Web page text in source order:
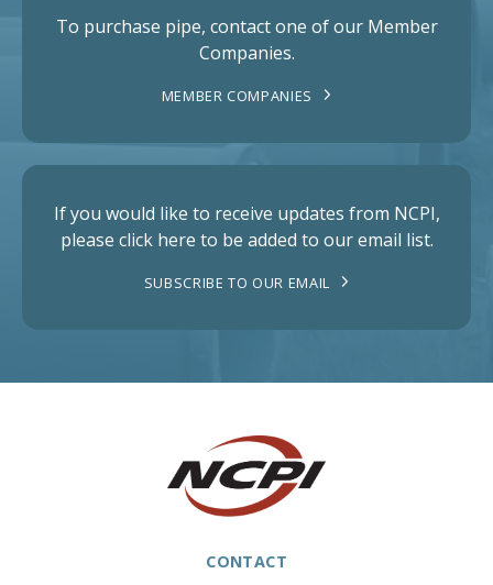
To purchase pipe, contact one of our Member
Companies.
MEMBER COMPANIES
If you would like to receive updates from NCPI,
please click here to be added to our email list.
SUBSCRIBE TO OUR EMAIL
CONTACT